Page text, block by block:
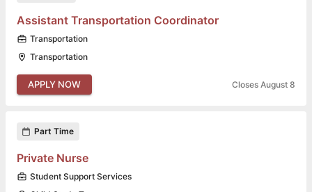
Assistant Transportation Coordinator
Transportation
Transportation
APPLY NOW Closes August 8
Part Time
Private Nurse
Student Support Services